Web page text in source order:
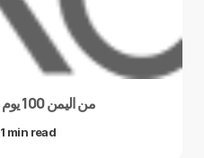
من اليمن 100 يوم سعادة .. وأكمل الشباب التحدي
1 min read